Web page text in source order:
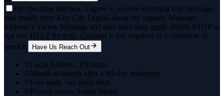
By checking this box, I agree to receive recurring text messages
and emails from Key City Digital about my inquiry. Message
frequency varies. Message and data rates may apply. Reply STOP to
opt out, HELP for help. Consent is not required as a condition of
service.
Have Us Reach Out
Local Abilene, TX team
Month-to-month after a 90-day minimum
Free audit · no pitch deck
Proven across Austin Metro